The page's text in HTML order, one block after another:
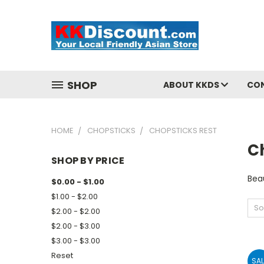
SHOP ABOUT KKDS
HOME CHOPSTICKS CHOPSTICKS REST
SHOP BY PRICE
$0.00 - $1.00
$1.00 - $2.00
$2.00 - $2.00
$2.00 - $3.00
$3.00 - $3.00
Reset